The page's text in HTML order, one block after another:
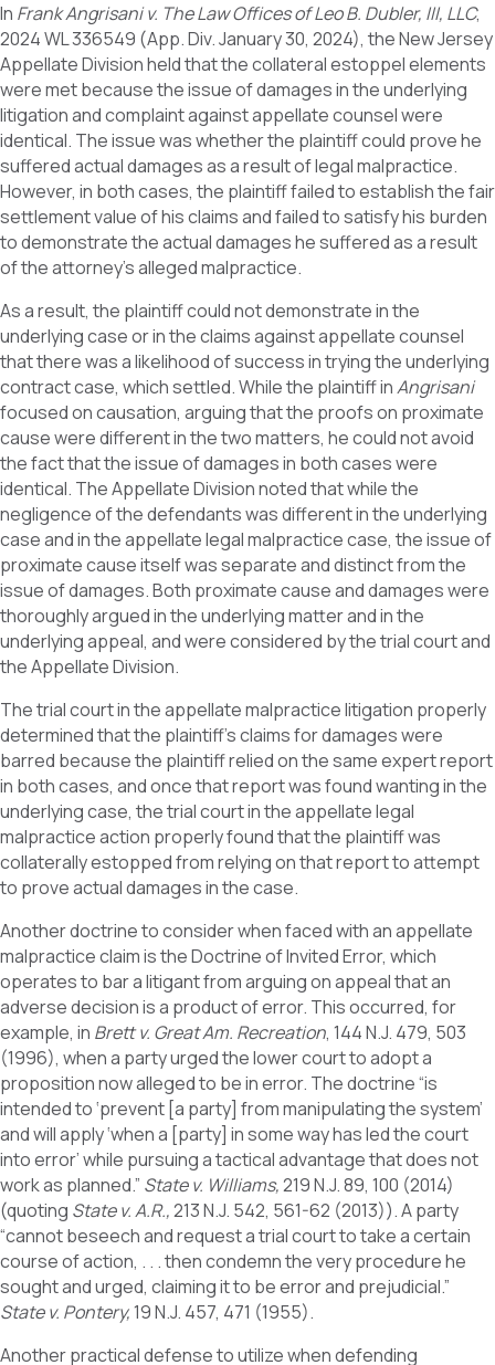
In Frank Angrisani v. The Law Offices of Leo B. Dubler, III, LLC,
2024 WL 336549 (App. Div. January 30, 2024), the New Jersey
Appellate Division held that the collateral estoppel elements
were met because the issue of damages in the underlying
litigation and complaint against appellate counsel were
identical. The issue was whether the plaintiff could prove he
suffered actual damages as a result of legal malpractice.
However, in both cases, the plaintiff failed to establish the fair
settlement value of his claims and failed to satisfy his burden
to demonstrate the actual damages he suffered as a result
of the attorney’s alleged malpractice.
As a result, the plaintiff could not demonstrate in the
underlying case or in the claims against appellate counsel
that there was a likelihood of success in trying the underlying
contract case, which settled. While the plaintiff inAngrisani
focused on causation, arguing that the proofs on proximate
cause were different in the two matters, he could not avoid
the fact that the issue of damages in both cases were
identical. The Appellate Division noted that while the
negligence of the defendants was different in the underlying
case and in the appellate legal malpractice case, the issue of
proximate cause itself was separate and distinct from the
issue of damages. Both proximate cause and damages were
thoroughly argued in the underlying matter and in the
underlying appeal, and were considered by the trial court and
the Appellate Division.
The trial court in the appellate malpractice litigation properly
determined that the plaintiff’s claims for damages were
barred because the plaintiff relied on the same expert report
in both cases, and once that report was found wanting in the
underlying case, the trial court in the appellate legal
malpractice action properly found that the plaintiff was
collaterally estopped from relying on that report to attempt
to prove actual damages in the case.
Another doctrine to consider when faced with an appellate
malpractice claim is the Doctrine of Invited Error, which
operates to bar a litigant from arguing on appeal that an
adverse decision is a product of error. This occurred, for
example, in Brett v. Great Am. Recreation, 144 N.J. 479, 503
(1996), when a party urged the lower court to adopt a
proposition now alleged to be in error. The doctrine “is
intended to ‘prevent [a party] from manipulating the system’
and will apply ‘when a [party] in some way has led the court
into error’ while pursuing a tactical advantage that does not
work as planned.” State v. Williams,219 N.J. 89, 100 (2014)
(quoting State v. A.R.,213 N.J. 542, 561-62 (2013)). A party
“cannot beseech and request a trial court to take a certain
course of action, . . . then condemn the very procedure he
sought and urged, claiming it to be error and prejudicial.”
State v. Pontery,19 N.J. 457, 471 (1955).
Another practical defense to utilize when defending